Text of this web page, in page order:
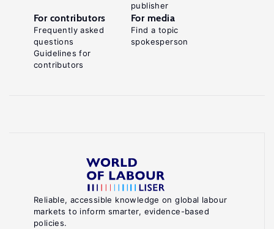
Reliable, accessible knowledge on global labour
markets to inform smarter, evidence-based
policies.
publisher
For contributors
Frequently asked
questions
Guidelines for
contributors
For media
Find a topic
spokesperson